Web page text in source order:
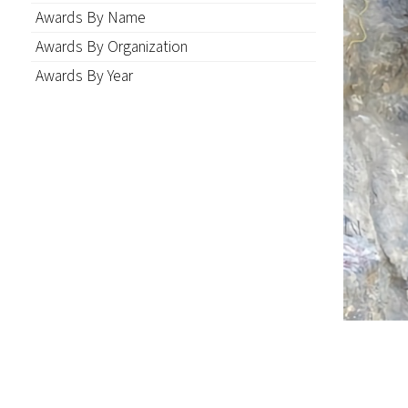
Awards By Name
Awards By Organization
Awards By Year